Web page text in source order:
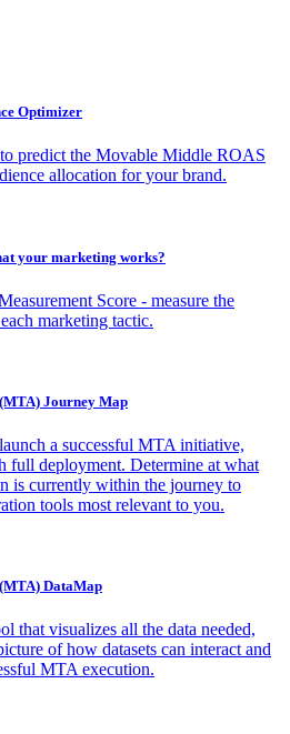
Optimizer
predict the Movable Middle ROAS
allocation for your brand.
your marketing works?
Score - measure the
marketing tactic.
Journey Map
a successful MTA initiative,
full deployment. Determine at what
is currently within the journey to
tools most relevant to you.
DataMap
that visualizes all the data needed,
of how datasets can interact and
MTA execution.